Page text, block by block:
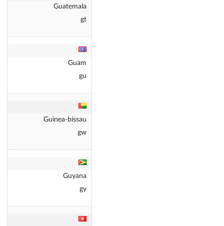
Guatemala
gt
Guam
gu
Guinea-bissau
gw
Guyana
gy